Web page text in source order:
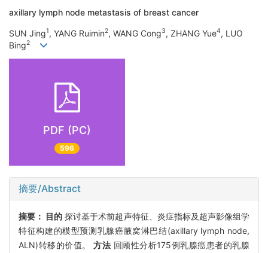
axillary lymph node metastasis of breast cancer
SUN Jing1, YANG Ruimin2, WANG Cong3, ZHANG Yue4, LUO
Bing2
PDF (PC)
596
摘要/Abstract
摘要： 目的 探讨基于术前超声特征、炎症指标及超声影像组学
特征构建的模型预测乳腺癌腋窝淋巴结(axillary lymph node,
ALN)转移的价值。方法 回顾性分析175例乳腺癌患者的乳腺